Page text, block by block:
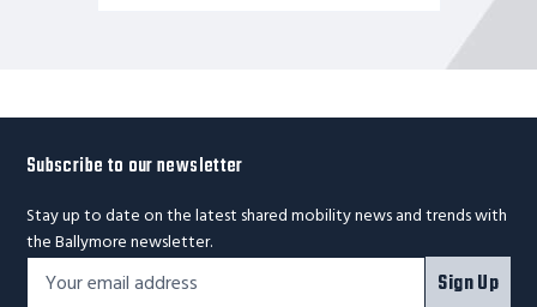
Subscribe to our newsletter
Stay up to date on the latest shared mobility news and trends with
the Ballymore newsletter.
Footer
Newsletter
Email
Address*
Sign Up